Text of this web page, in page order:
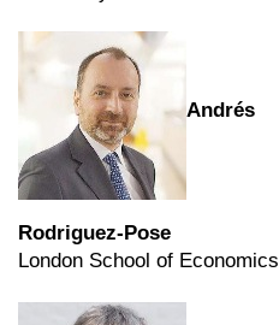
Andrés
Rodriguez-Pose
London School of Economics